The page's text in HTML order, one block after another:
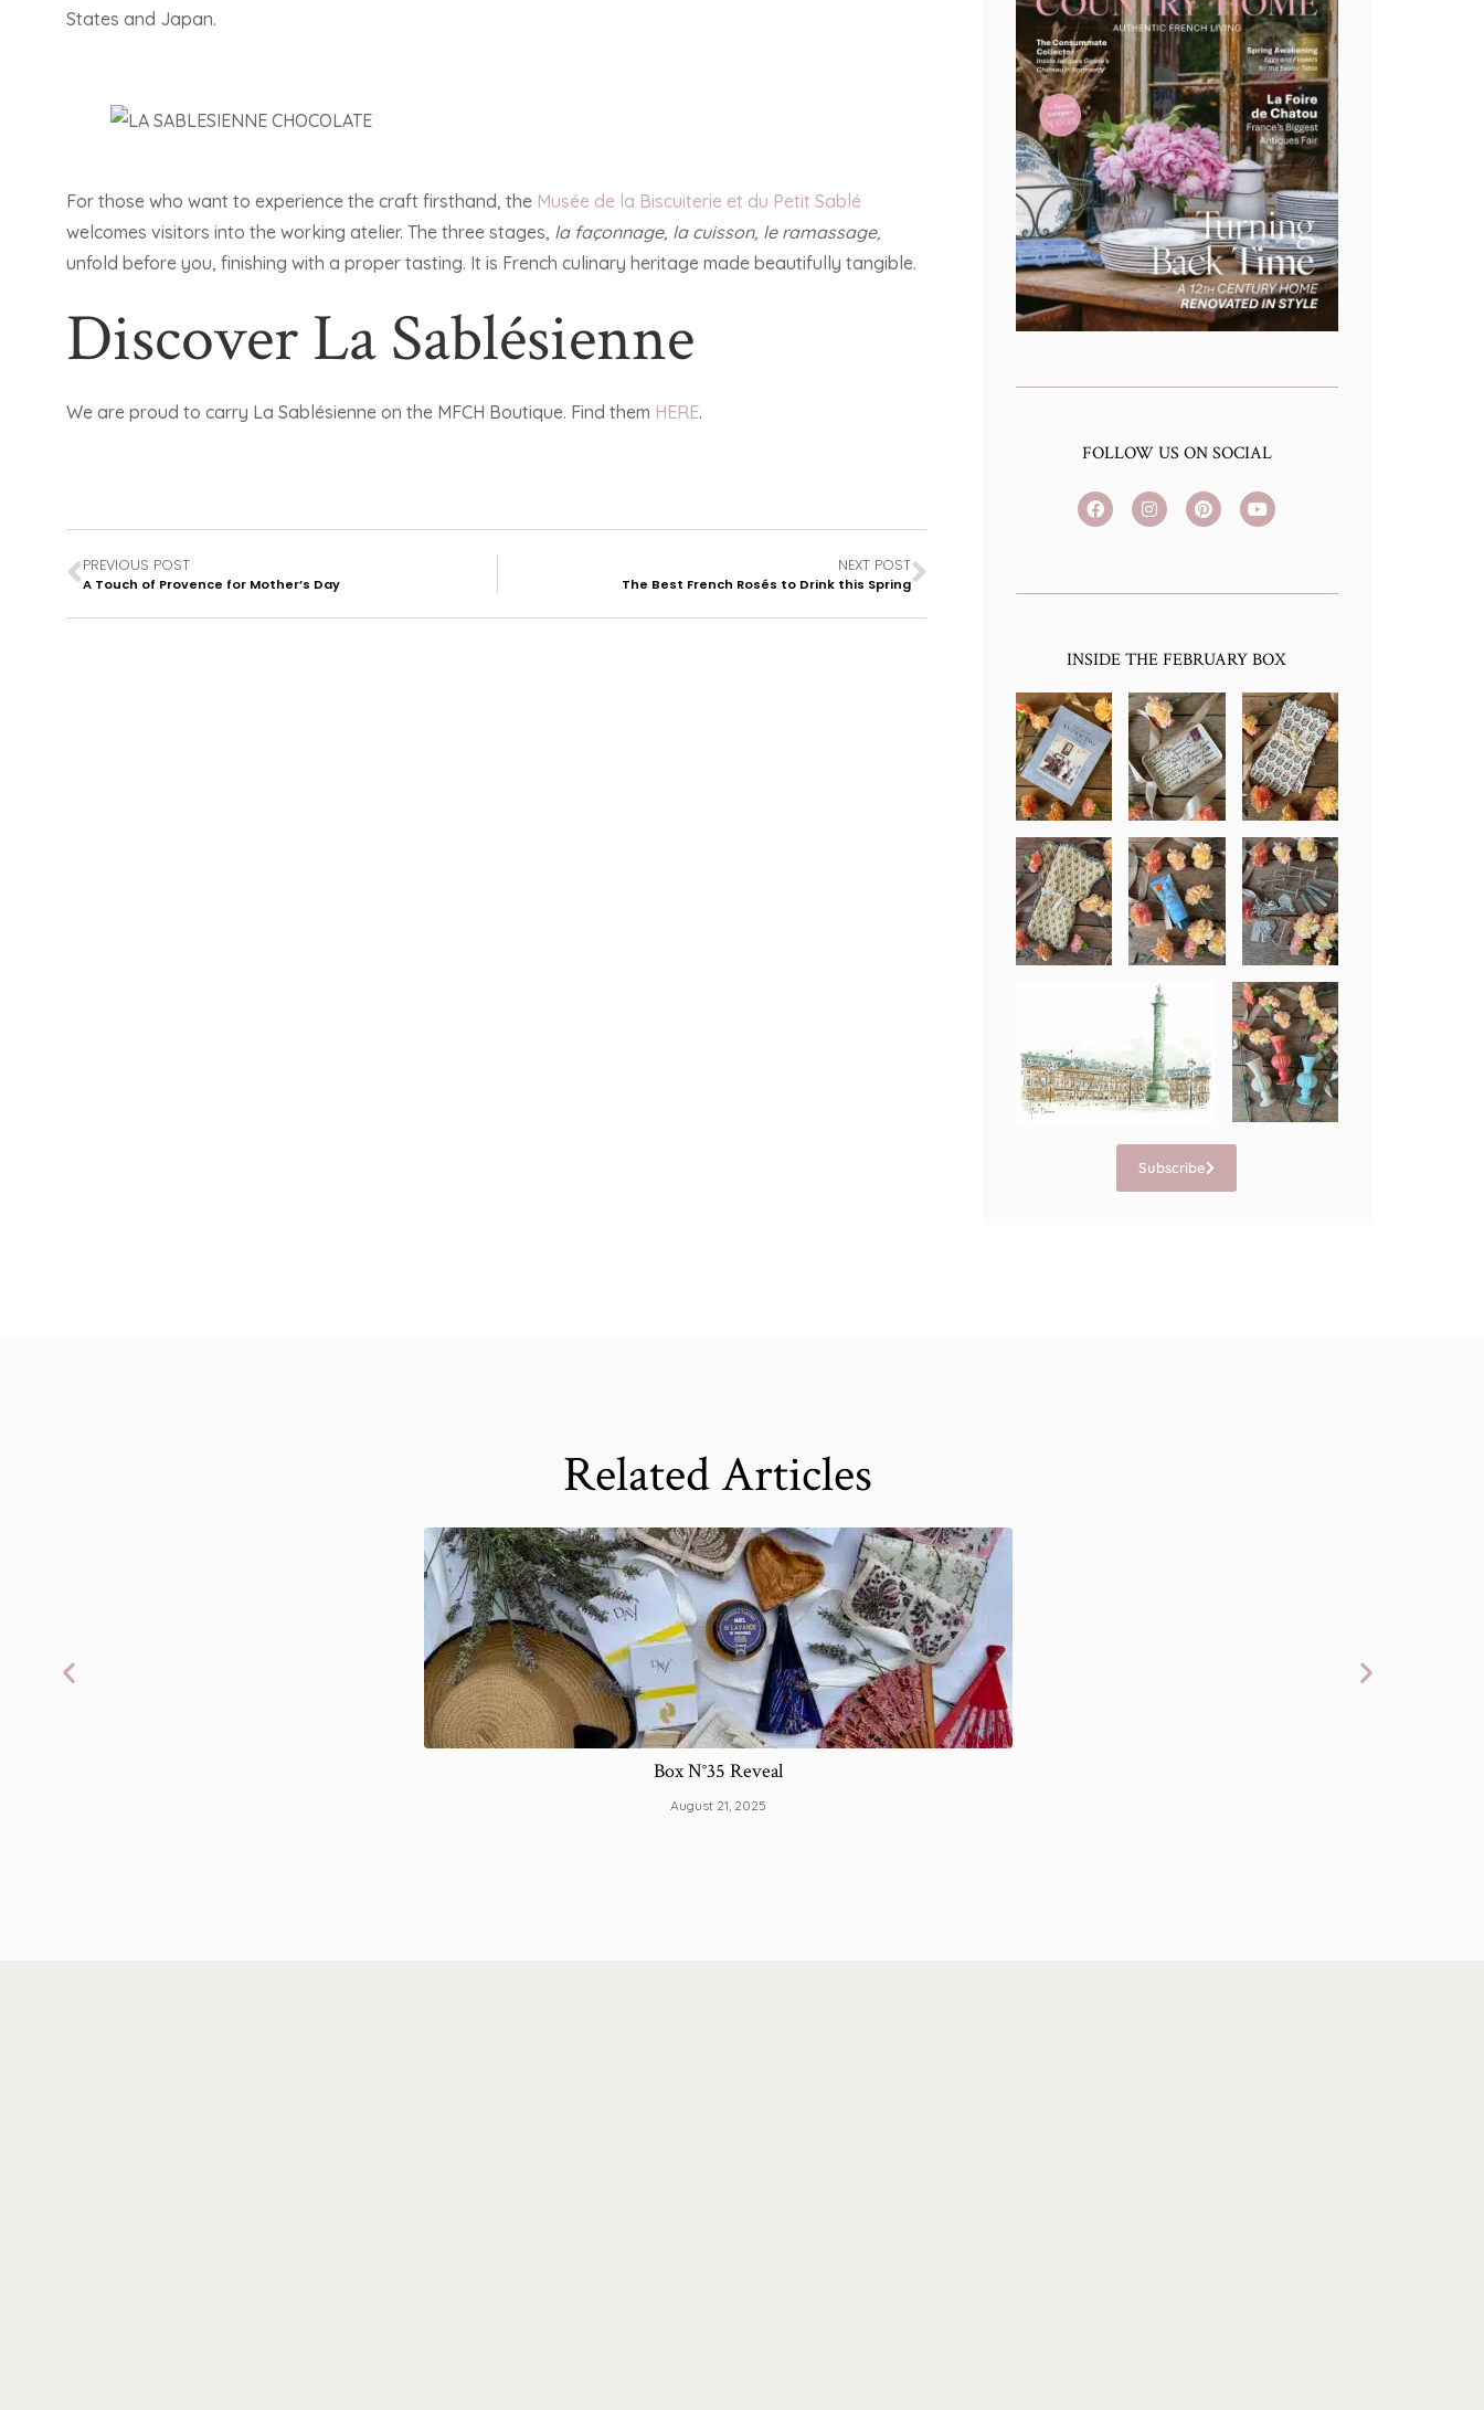
States and Japan.
For those who want to experience the craft firsthand, the Musée de la Biscuiterie et du Petit Sablé
welcomes visitors into the working atelier. The three stages, la façonnage, la cuisson, le ramassage,
unfold before you, finishing with a proper tasting. It is French culinary heritage made beautifully tangible.
Discover La Sablésienne
We are proud to carry La Sablésienne on the MFCH Boutique. Find them HERE.
PREVIOUS POST
A Touch of Provence for Mother’s Day
NEXT POST
The Best French Rosés to Drink this Spring
FOLLOW US ON SOCIAL
INSIDE THE FEBRUARY BOX
Subscribe
Related Articles
Box N°35 Reveal
August 21, 2025